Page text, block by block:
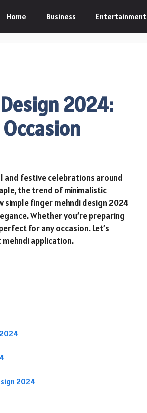
Home Business Entertainment
2024:
and festive celebrations around
the trend of minimalistic
finger mehndi design 2024
Whether you’re preparing
for any occasion. Let’s
application.
2024